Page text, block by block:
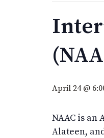
April 24 @
NAAC is
Alateen,